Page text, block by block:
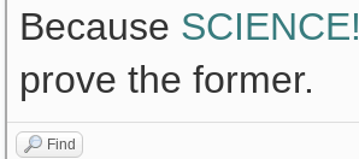
Because SCIENCE!
prove the former.
Find